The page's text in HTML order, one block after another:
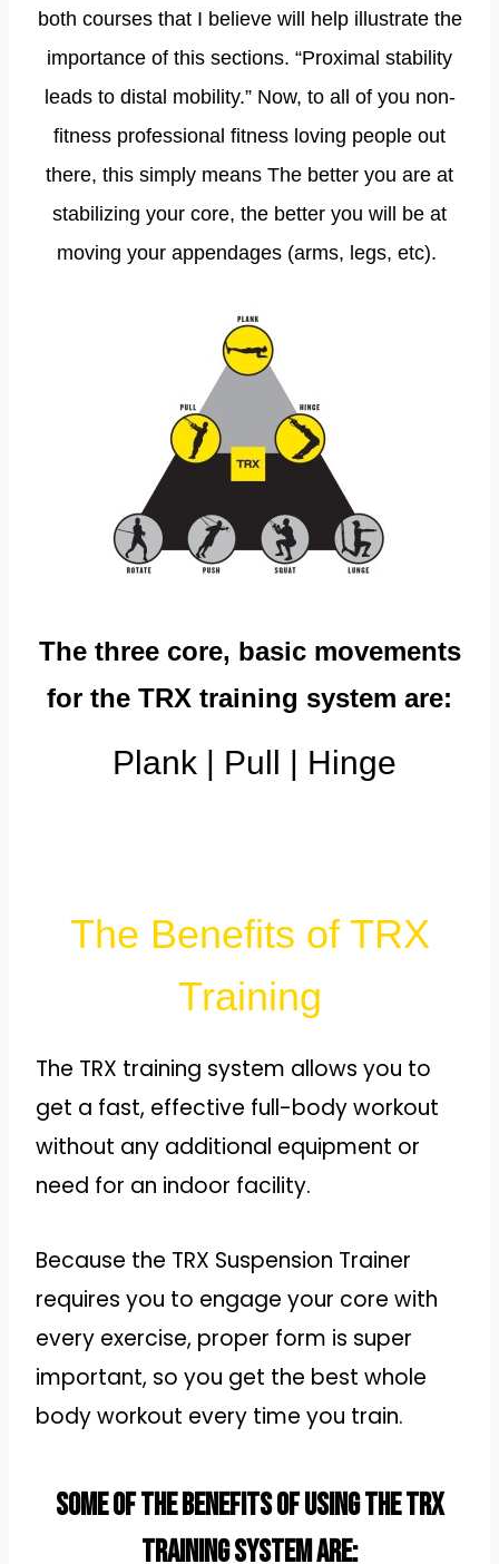
both courses that I believe will help illustrate the
importance of this sections. “Proximal stability
leads to distal mobility.” Now, to all of you non-
fitness professional fitness loving people out
there, this simply means The better you are at
stabilizing your core, the better you will be at
moving your appendages (arms, legs, etc).
The three core, basic movements
for the TRX training system are:
Plank | Pull | Hinge
The Benefits of TRX
Training
The TRX training system allows you to
get a fast, effective full-body workout
without any additional equipment or
need for an indoor facility.
Because the TRX Suspension Trainer
requires you to engage your core with
every exercise, proper form is super
important, so you get the best whole
body workout every time you train.
Some of the benefits of using the TRX
training system are: